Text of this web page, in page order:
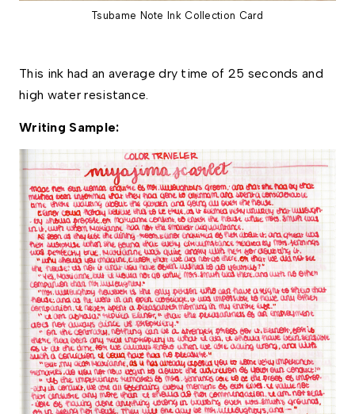
Tsubame Note Ink Collection Card
This ink had an average dry time of 25 seconds and
high water resistance.
Writing Sample: